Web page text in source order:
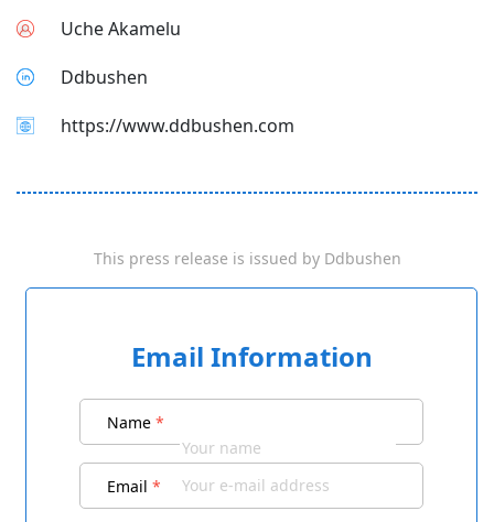
Uche Akamelu
Ddbushen
https://www.ddbushen.com
This press release is issued by Ddbushen
Email Information
Name *
Email *